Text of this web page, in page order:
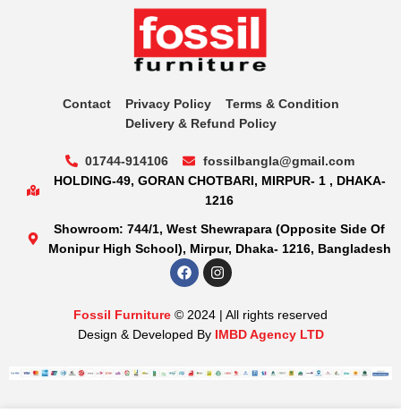
Contact Privacy Policy
Terms & Condition
Delivery & Refund Policy
01744-914106
fossilbangla@gmail.com
HOLDING-49, GORAN CHOTBARI, MIRPUR- 1 , DHAKA-
1216
Showroom: 744/1, West Shewrapara (Opposite Side Of
Monipur High School), Mirpur, Dhaka- 1216, Bangladesh
Fossil Furniture © 2024 | All rights reserved
Design & Developed By IMBD Agency LTD